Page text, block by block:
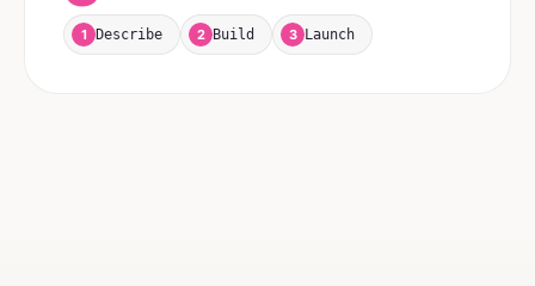
1 Describe 2 Build 3 Launch